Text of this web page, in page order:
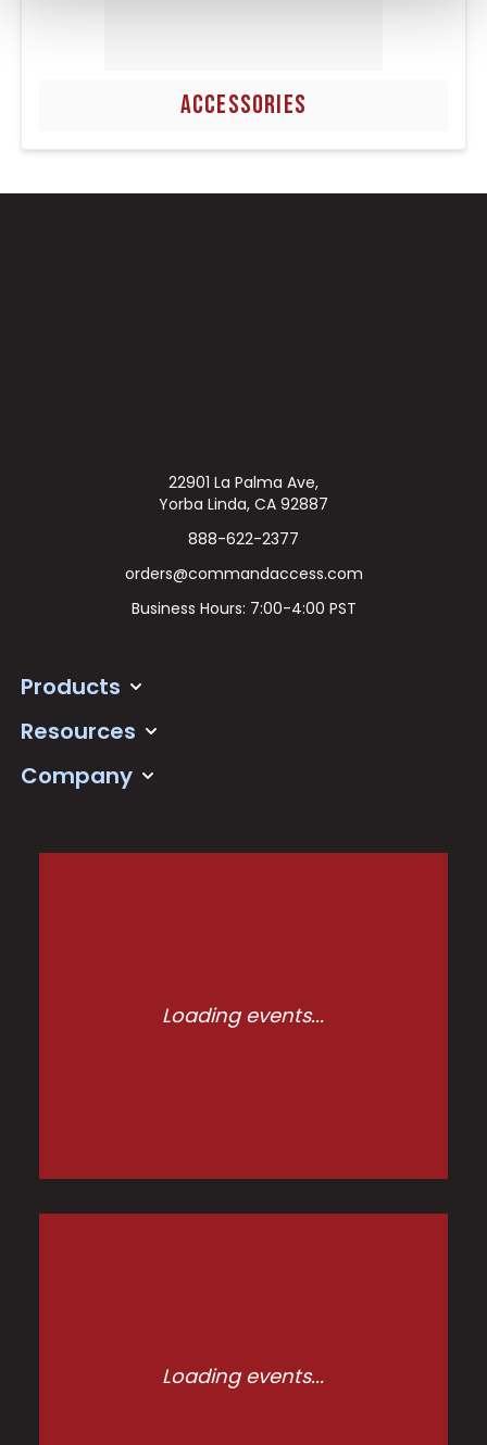
ACCESSORIES
22901 La Palma Ave,
Yorba Linda, CA 92887
888-622-2377
orders@commandaccess.com
Business Hours: 7:00-4:00 PST
Products
Resources
Company
Loading events...
Loading events...